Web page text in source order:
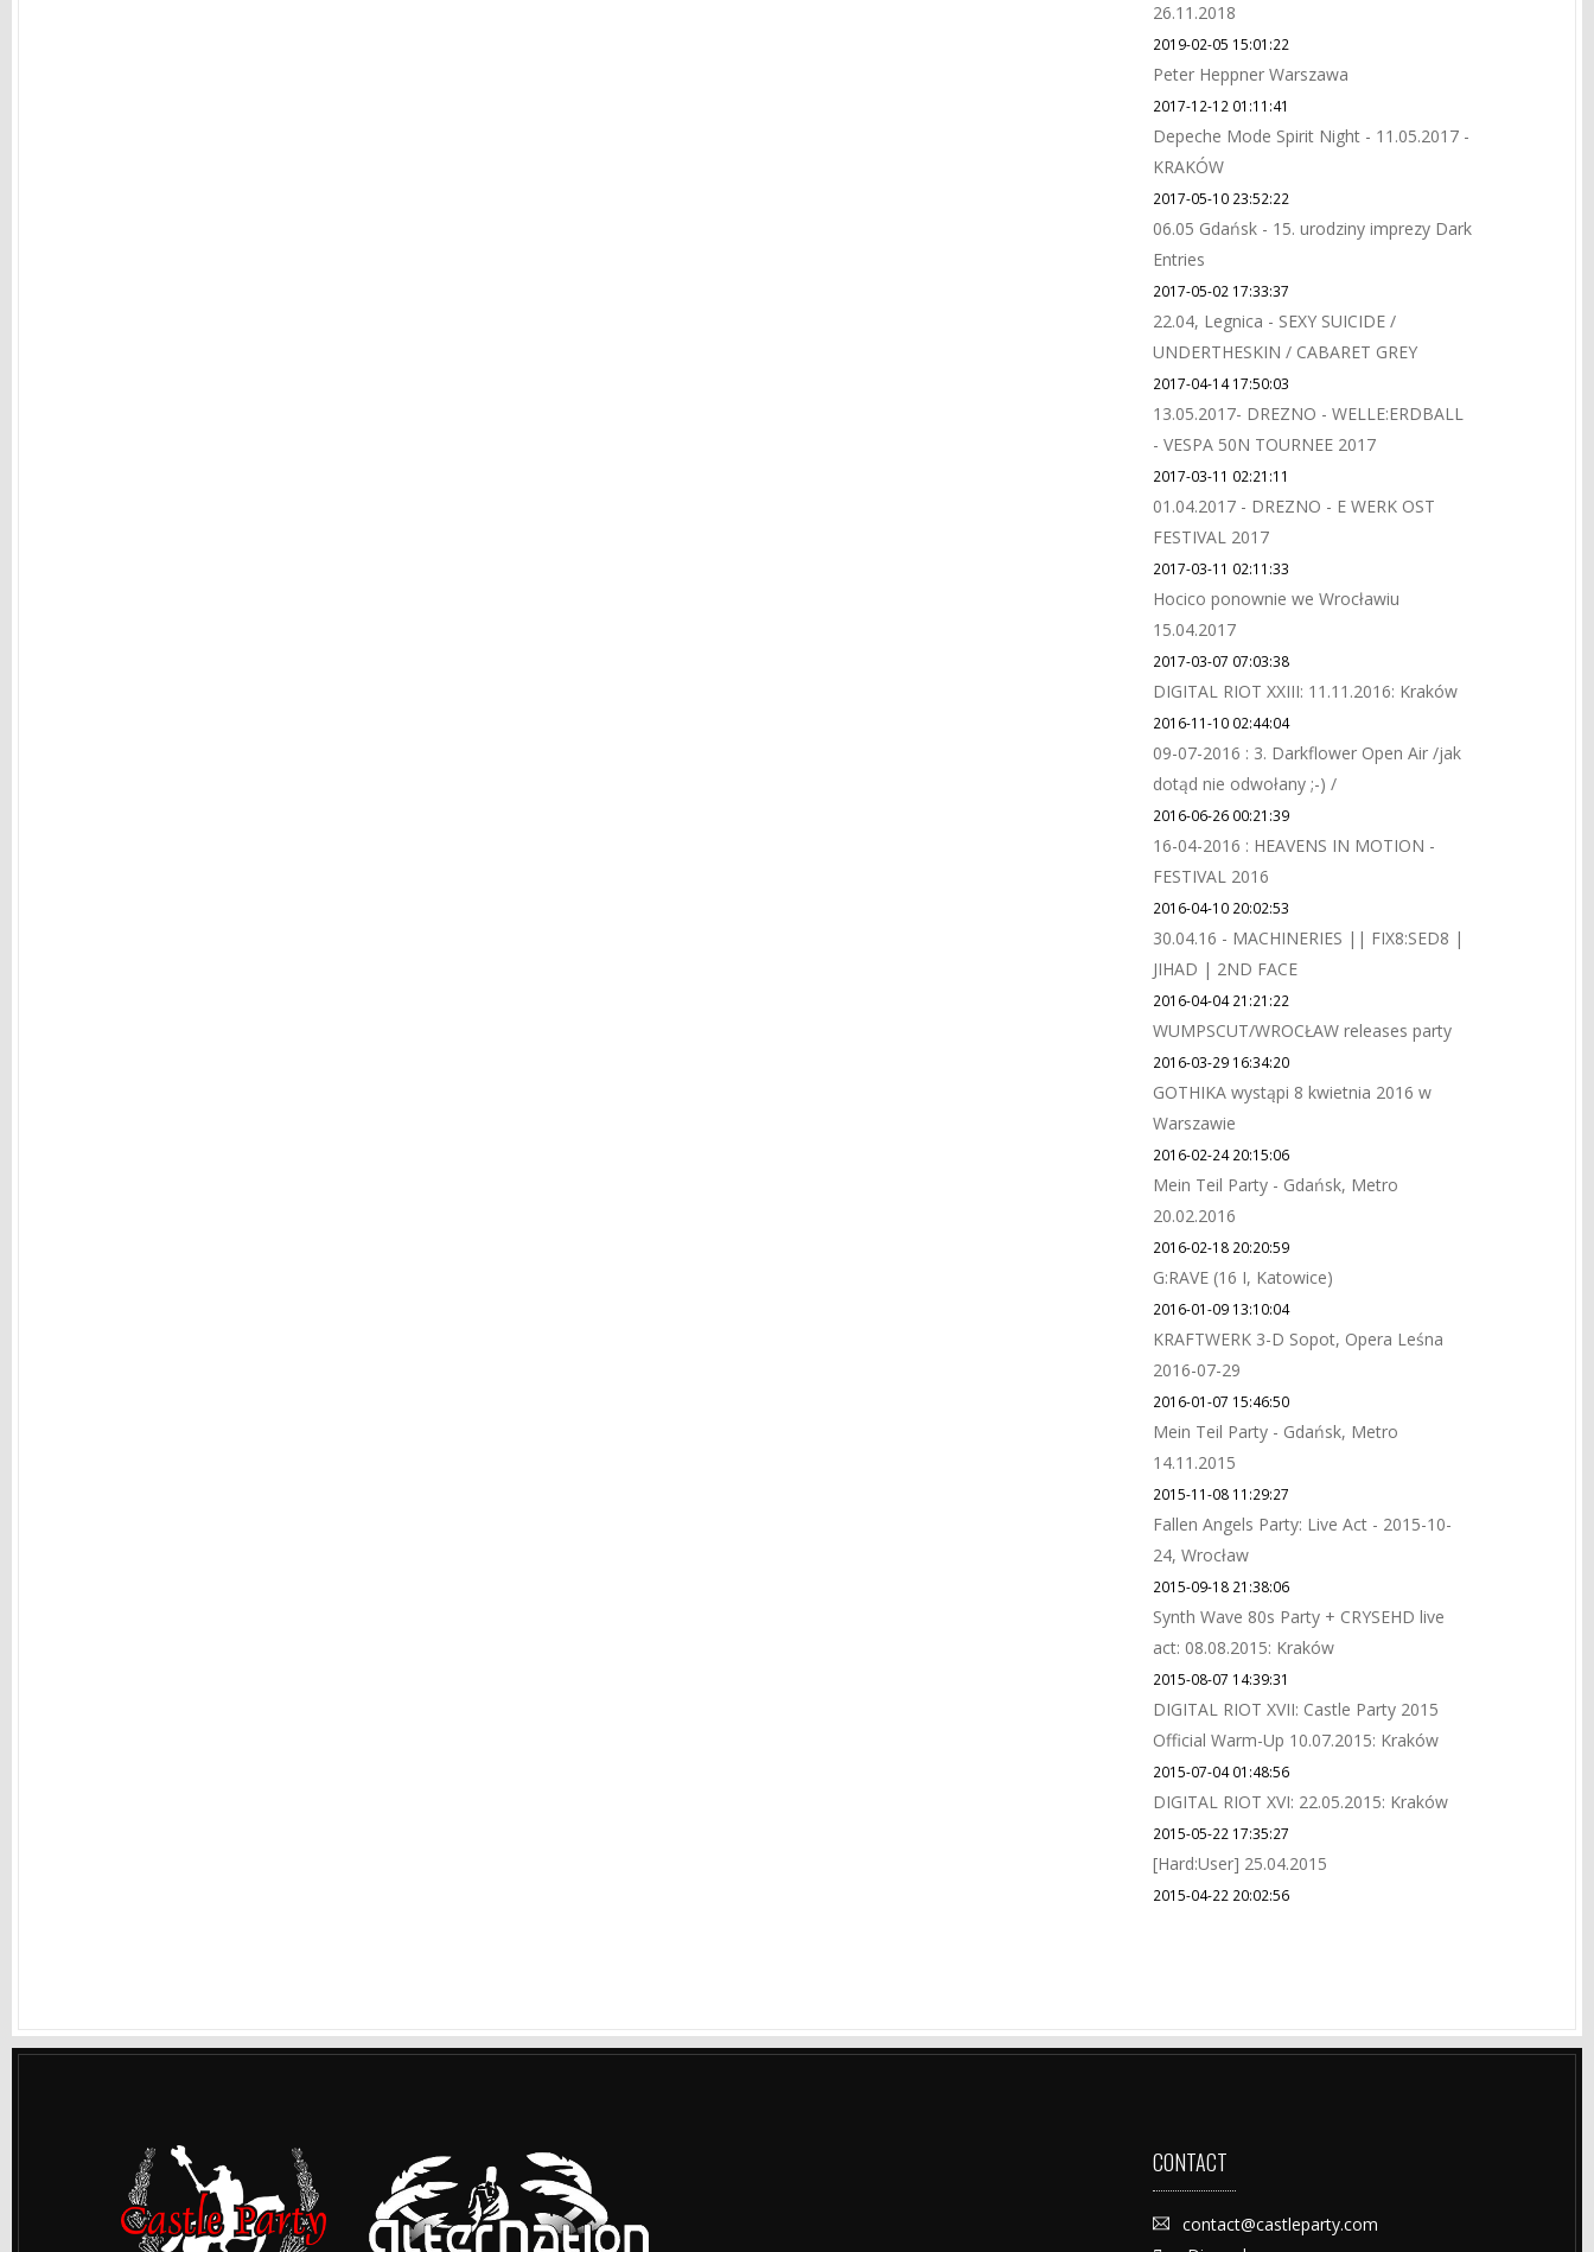
26.11.2018
2019-02-05 15:01:22
Peter Heppner Warszawa
2017-12-12 01:11:41
Depeche Mode Spirit Night - 11.05.2017 -
KRAKÓW
2017-05-10 23:52:22
06.05 Gdańsk - 15. urodziny imprezy Dark
Entries
2017-05-02 17:33:37
22.04, Legnica - SEXY SUICIDE /
UNDERTHESKIN / CABARET GREY
2017-04-14 17:50:03
13.05.2017- DREZNO - WELLE:ERDBALL
- VESPA 50N TOURNEE 2017
2017-03-11 02:21:11
01.04.2017 - DREZNO - E WERK OST
FESTIVAL 2017
2017-03-11 02:11:33
Hocico ponownie we Wrocławiu
15.04.2017
2017-03-07 07:03:38
DIGITAL RIOT XXIII: 11.11.2016: Kraków
2016-11-10 02:44:04
09-07-2016 : 3. Darkflower Open Air /jak
dotąd nie odwołany ;-) /
2016-06-26 00:21:39
16-04-2016 : HEAVENS IN MOTION -
FESTIVAL 2016
2016-04-10 20:02:53
30.04.16 - MACHINERIES || FIX8:SED8 |
JIHAD | 2ND FACE
2016-04-04 21:21:22
WUMPSCUT/WROCŁAW releases party
2016-03-29 16:34:20
GOTHIKA wystąpi 8 kwietnia 2016 w
Warszawie
2016-02-24 20:15:06
Mein Teil Party - Gdańsk, Metro
20.02.2016
2016-02-18 20:20:59
G:RAVE (16 I, Katowice)
2016-01-09 13:10:04
KRAFTWERK 3-D Sopot, Opera Leśna
2016-07-29
2016-01-07 15:46:50
Mein Teil Party - Gdańsk, Metro
14.11.2015
2015-11-08 11:29:27
Fallen Angels Party: Live Act - 2015-10-
24, Wrocław
2015-09-18 21:38:06
Synth Wave 80s Party + CRYSEHD live
act: 08.08.2015: Kraków
2015-08-07 14:39:31
DIGITAL RIOT XVII: Castle Party 2015
Official Warm-Up 10.07.2015: Kraków
2015-07-04 01:48:56
DIGITAL RIOT XVI: 22.05.2015: Kraków
2015-05-22 17:35:27
[Hard:User] 25.04.2015
2015-04-22 20:02:56
CONTACT
contact@castleparty.com